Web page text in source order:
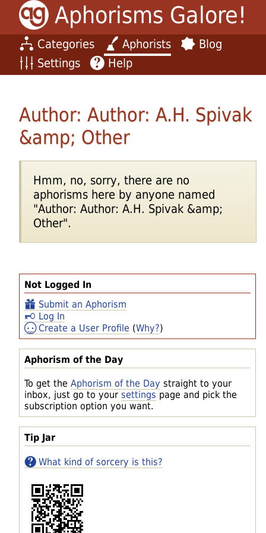
Aphorisms Galore!
Categories Aphorists
Blog
Settings
Help
Not Logged In
Submit an Aphorism
Log In
Create a User Profile (Why?)
Aphorism of the Day
To get the Aphorism of the Day straight to your
inbox, just go to your settings page and pick the
subscription option you want.
Tip Jar
What kind of sorcery is this?
Author: Author: A.H. Spivak
&amp; Other
Hmm, no, sorry, there are no
aphorisms here by anyone named
"Author: Author: A.H. Spivak &amp;
Other".